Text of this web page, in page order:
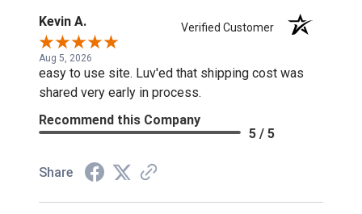
Kevin A. Verified Customer
Aug 5, 2026
easy to use site. Luv'ed that shipping cost was
shared very early in process.
Recommend this Company
5 / 5
Share